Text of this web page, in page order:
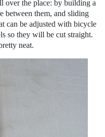
over the place: by building a
between them, and sliding
can be adjusted with bicycle
so they will be cut straight.
neat.